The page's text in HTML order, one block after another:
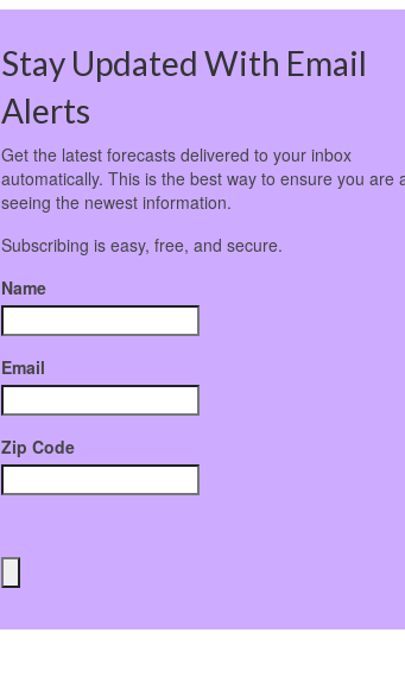
Stay Updated With Email
Alerts
Get the latest forecasts delivered to your inbox
automatically. This is the best way to ensure you are
seeing the newest information.
Subscribing is easy, free, and secure.
Name
Email
Zip Code